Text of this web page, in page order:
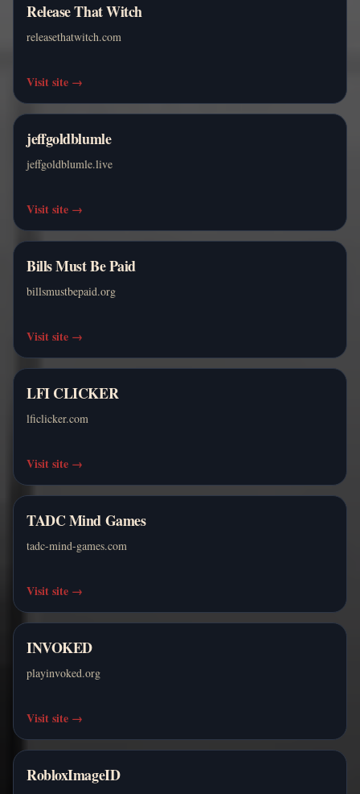
Release That Witch
releasethatwitch.com
Visit site →
jeffgoldblumle
jeffgoldblumle.live
Visit site →
Bills Must Be Paid
billsmustbepaid.org
Visit site →
LFI CLICKER
lficlicker.com
Visit site →
TADC Mind Games
tadc-mind-games.com
Visit site →
INVOKED
playinvoked.org
Visit site →
RobloxImageID